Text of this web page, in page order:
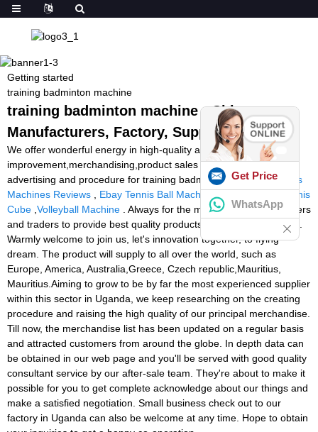
Getting started
training badminton machine
training badminton machine - China
Manufacturers, Factory, Suppliers
We offer wonderful energy in high-quality and
improvement,merchandising,product sales and marketing and
advertising and procedure for training badminton machine,Tennis
Machines Reviews
Ebay Tennis Ball Machine,Tennis Tutor Tennis
Cube Volleyball Machine . Always for the majority of business users
and traders to provide best quality products and excellent service.
Warmly welcome to join us, let's innovation together, to flying
dream. The product will supply to all over the world, such as
Europe, America, Australia,Greece, Czech republic,Mauritius,
Mauritius.Aiming to grow to be by far the most experienced supplier
within this sector in Uganda, we keep researching on the creating
procedure and raising the high quality of our principal merchandise.
Till now, the merchandise list has been updated on a regular basis
and attracted customers from around the globe. In depth data can
be obtained in our web page and you'll be served with good quality
consultant service by our after-sale team. They're about to make it
possible for you to get complete acknowledge about our things and
make a satisfied negotiation. Small business check out to our
factory in Uganda can also be welcome at any time. Hope to obtain
Get Price
WhatsApp